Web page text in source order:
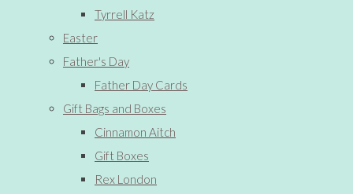
Tyrrell Katz
Easter
Father's Day
Father Day Cards
Gift Bags and Boxes
Cinnamon Aitch
Gift Boxes
Rex London